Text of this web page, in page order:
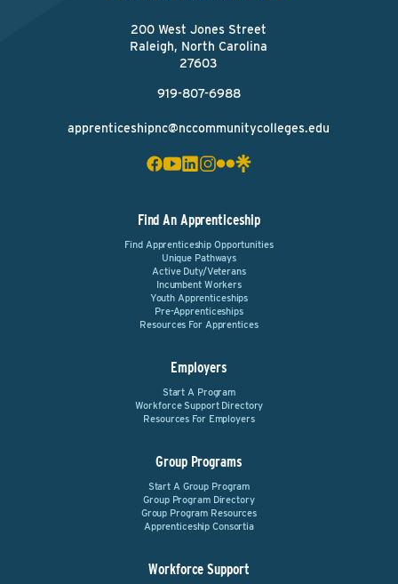
200 West Jones Street
Raleigh, North Carolina
27603
919-807-6988
apprenticeshipnc@nccommunitycolleges.edu
Find An Apprenticeship
Find Apprenticeship Opportunities
Unique Pathways
Active Duty/Veterans
Incumbent Workers
Youth Apprenticeships
Pre-Apprenticeships
Resources For Apprentices
Employers
Start A Program
Workforce Support Directory
Resources For Employers
Group Programs
Start A Group Program
Group Program Directory
Group Program Resources
Apprenticeship Consortia
Workforce Support